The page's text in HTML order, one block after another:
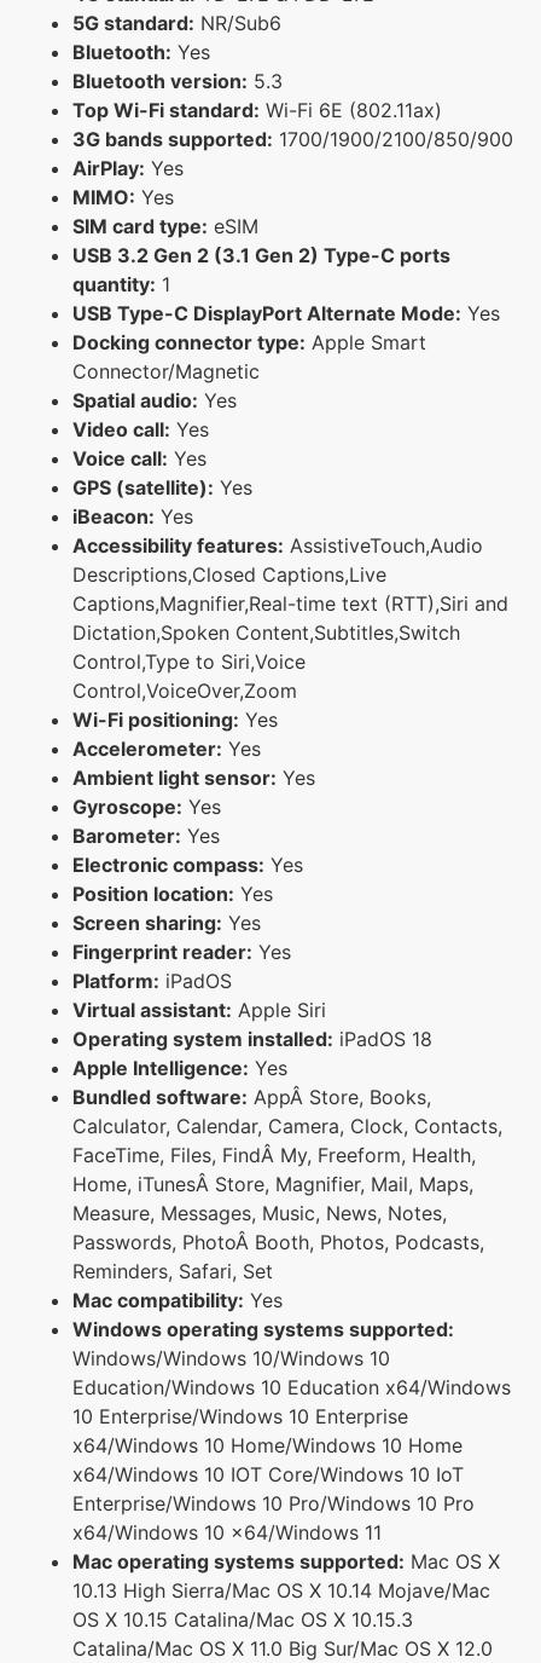
5G standard: NR/Sub6
Bluetooth: Yes
Bluetooth version: 5.3
Top Wi-Fi standard: Wi-Fi 6E (802.11ax)
3G bands supported: 1700/1900/2100/850/900
AirPlay: Yes
MIMO: Yes
SIM card type: eSIM
USB 3.2 Gen 2 (3.1 Gen 2) Type-C ports
quantity: 1
USB Type-C DisplayPort Alternate Mode: Yes
Docking connector type: Apple Smart
Connector/Magnetic
Spatial audio: Yes
Video call: Yes
Voice call: Yes
GPS (satellite): Yes
iBeacon: Yes
Accessibility features: AssistiveTouch,Audio
Descriptions,Closed Captions,Live
Captions,Magnifier,Real-time text (RTT),Siri and
Dictation,Spoken Content,Subtitles,Switch
Control,Type to Siri,Voice
Control,VoiceOver,Zoom
Wi-Fi positioning: Yes
Accelerometer: Yes
Ambient light sensor: Yes
Gyroscope: Yes
Barometer: Yes
Electronic compass: Yes
Position location: Yes
Screen sharing: Yes
Fingerprint reader: Yes
Platform: iPadOS
Virtual assistant: Apple Siri
Operating system installed: iPadOS 18
Apple Intelligence: Yes
Bundled software: AppÂ Store, Books,
Calculator, Calendar, Camera, Clock, Contacts,
FaceTime, Files, FindÂ My, Freeform, Health,
Home, iTunesÂ Store, Magnifier, Mail, Maps,
Measure, Messages, Music, News, Notes,
Passwords, PhotoÂ Booth, Photos, Podcasts,
Reminders, Safari, Set
Mac compatibility: Yes
Windows operating systems supported:
Windows/Windows 10/Windows 10
Education/Windows 10 Education x64/Windows
10 Enterprise/Windows 10 Enterprise
x64/Windows 10 Home/Windows 10 Home
x64/Windows 10 IOT Core/Windows 10 IoT
Enterprise/Windows 10 Pro/Windows 10 Pro
x64/Windows 10 x64/Windows 11
Mac operating systems supported: Mac OS X
10.13 High Sierra/Mac OS X 10.14 Mojave/Mac
OS X 10.15 Catalina/Mac OS X 10.15.3
Catalina/Mac OS X 11.0 Big Sur/Mac OS X 12.0